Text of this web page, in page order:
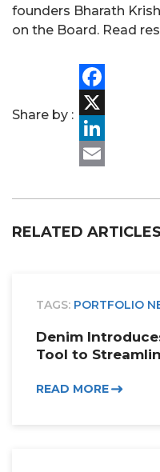
founders Bharath
on the Board. Read
Share by :
Facebook
X
LinkedIn
RELATED ARTICLES
TAGS: PORTFOLIO
Denim
Tool to
READ MORE